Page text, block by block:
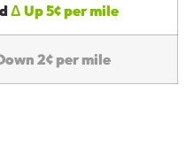
Δ Up 5¢ per mile
2¢ per mile